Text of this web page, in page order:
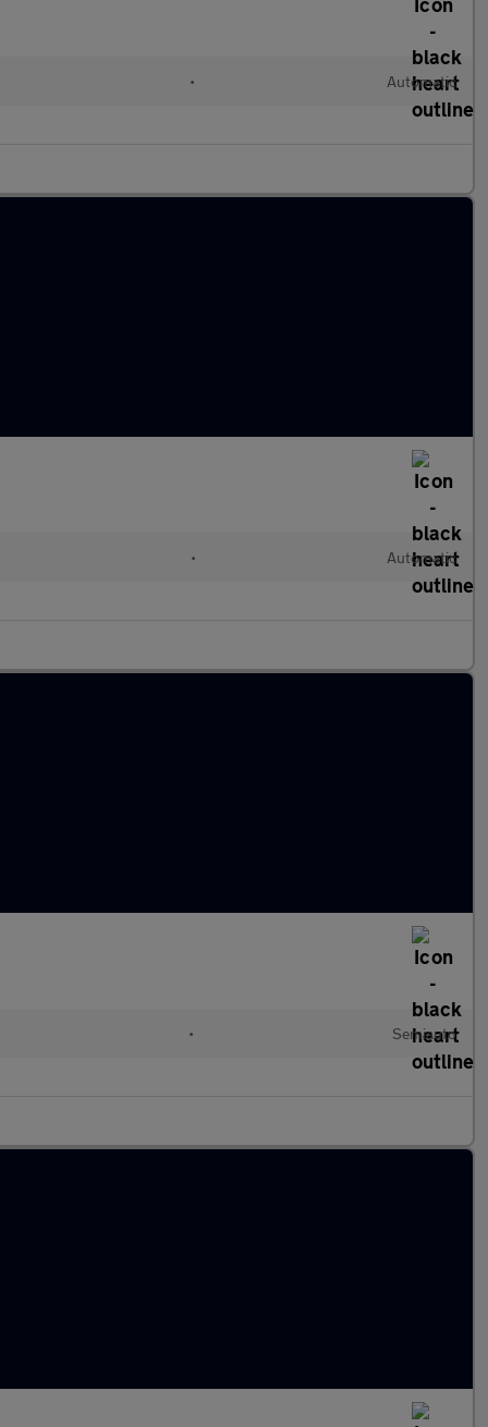
• Automatic
• Automatic
• Semiauto